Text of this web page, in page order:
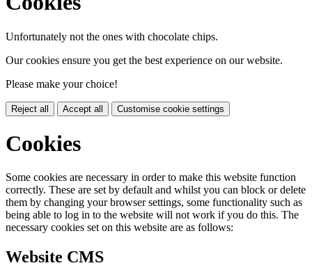
Unfortunately not the ones with chocolate chips.
Our cookies ensure you get the best experience on our website.
Please make your choice!
Reject all Accept all Customise cookie settings
Cookies
Some cookies are necessary in order to make this website function
correctly. These are set by default and whilst you can block or delete
them by changing your browser settings, some functionality such as
being able to log in to the website will not work if you do this. The
necessary cookies set on this website are as follows:
Website CMS